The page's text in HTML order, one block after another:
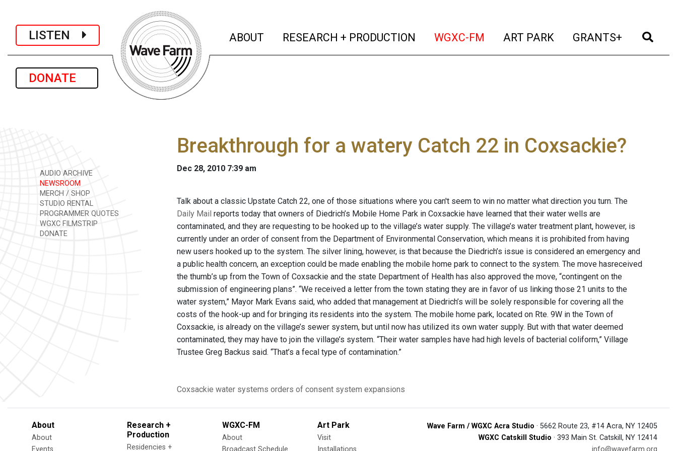
LISTEN
DONATE
ABOUT (current)
RESEARCH + PRODUCTION (current)
WGXC-FM (current)
ART PARK (current)
GRANTS+ (current)
AUDIO ARCHIVE
NEWSROOM
MERCH / SHOP
STUDIO RENTAL
PROGRAMMER QUOTES
WGXC FILMSTRIP
DONATE
Breakthrough for a watery Catch 22 in Coxsackie?
Dec 28, 2010 7:39 am
Talk about a classic Upstate Catch 22, one of those situations where you can't seem to win no matter what direction you turn. The
Daily Mail reports today that owners of Diedrich’s Mobile Home Park in Coxsackie have learned that their water wells are
contaminated, and they are requesting to be hooked up to the village’s water supply. The village’s water treatment plant, however, is
currently under an order of consent from the Department of Environmental Conservation, which means it is prohibited from having
new users hooked up to the system. The silver lining, however, is that because the Diedrich’s issue is considered an emergency and
a public health concern, an exception could be made enabling the mobile home park to connect to the system. The move hasreceived
the thumb’s up from the Town of Coxsackie and the state Department of Health has also approved the move, “contingent on the
submission of engineering plans”. “We received a letter from the town stating they are in favor of us linking those 21 units to the
water system,” Mayor Mark Evans said, who added that management at Diedrich’s will be solely responsible for covering all the
costs of the hook-up and for bringing its residents into the system. The mobile home park, located on Rte. 9W in the Town of
Coxsackie, is already on the village’s sewer system, but until now has utilized its own water supply. But with that water deemed
contaminated, they may have to join the village’s system. “Their water samples have had high levels of bacterial coliform,” Village
Trustee Greg Backus said. “That’s a fecal type of contamination.”
Coxsackie water systems orders of consent system expansions
About
About
Events
Research +
Production
Residencies +
WGXC-FM
About
Broadcast Schedule
Art Park
Visit
Installations
Wave Farm / WGXC Acra Studio · 5662 Route 23, #14 Acra, NY 12405
WGXC Catskill Studio · 393 Main St. Catskill, NY 12414
info@wavefarm.org